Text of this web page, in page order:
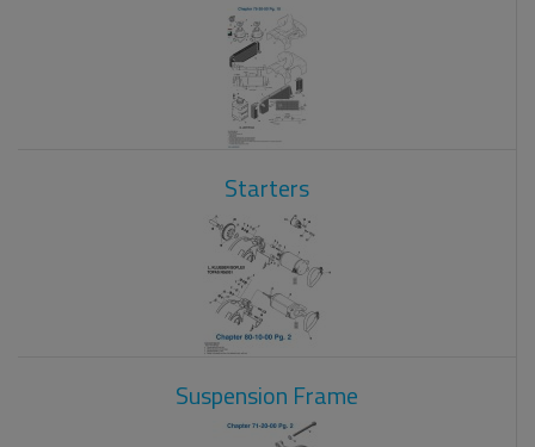
Starters
Suspension Frame